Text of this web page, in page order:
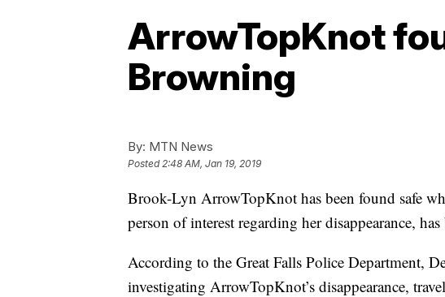
ArrowTopKnot
Browning
By: MTN News
Posted2:48 AM, Jan 19, 2019
Brook-Lyn ArrowTopKnot has been found safe
person of interest regarding her disappearance,
According to the Great Falls Police Department,
investigating ArrowTopKnot’s disappearance,